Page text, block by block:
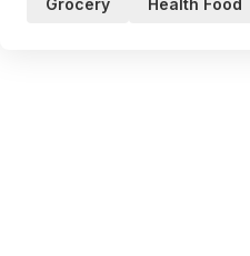
Grocery Health Food